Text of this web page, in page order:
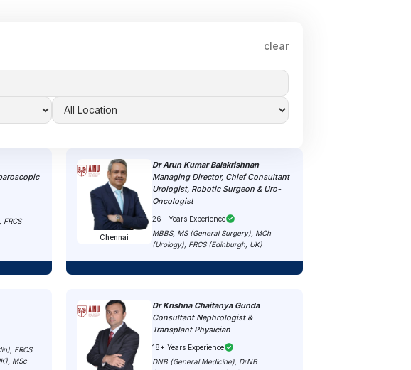
clear
FRCS
Chennai
Dr Arun Kumar Balakrishnan
Managing Director, Chief Consultant
Urologist, Robotic Surgeon & Uro-
Oncologist
26+ Years Experience
MBBS, MS (General Surgery), MCh
(Urology), FRCS (Edinburgh, UK)
FRCS
MSc
Dr Krishna Chaitanya Gunda
Consultant Nephrologist &
Transplant Physician
18+ Years Experience
DNB (General Medicine), DrNB